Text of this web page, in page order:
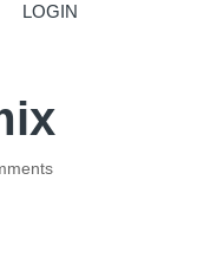
LOGIN